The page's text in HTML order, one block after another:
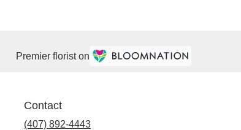
Premier florist on
Contact
(407) 892-4443